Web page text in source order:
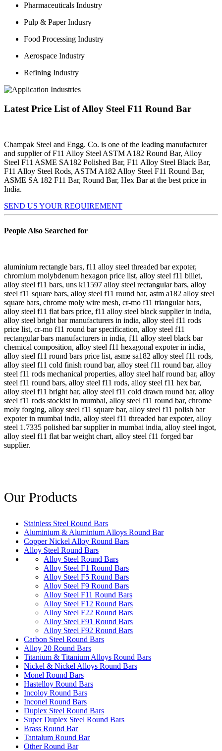
Pharmaceuticals Industry
Pulp & Paper Indusry
Food Processing Industry
Aerospace Industry
Refining Industry
Latest Price List of Alloy Steel F11 Round Bar
Champak Steel and Engg. Co. is one of the leading manufacturer
and supplier of F11 Alloy Steel ASTM A182 Round Bar, Alloy
Steel F11 ASME SA182 Polished Bar, F11 Alloy Steel Black Bar,
F11 Alloy Steel Rods, ASTM A182 Alloy Steel F11 Round Bar,
ASME SA 182 F11 Bar, Round Bar, Hex Bar at the best price in
India.
SEND US YOUR REQUIREMENT
People Also Searched for
aluminium rectangle bars, f11 alloy steel threaded bar expoter,
chromium molybdenum hexagon price list, alloy steel f11 billet,
alloy steel f11 bars, uns k11597 alloy steel rectangular bars, alloy
steel f11 square bars, alloy steel f11 round bar, astm a182 alloy steel
square bars, chrome moly wire mesh, cr-mo f11 triangular bars,
alloy steel f11 flat bars price, f11 alloy steel black supplier in india,
alloy steel bright bar manufacturers in india, alloy steel f11 rods
price list, cr-mo f11 round bar specification, alloy steel f11
rectangular bars manufacturers in india, f11 alloy steel black bar
chemical composition, alloy steel f11 hexagonal expoter in india,
alloy steel f11 round bars price list, asme sa182 alloy steel f11 rods,
alloy steel f11 cold finish round bar, alloy steel f11 round bar, alloy
steel f11 rods mechanical properties, alloy steel half round bar, alloy
steel f11 round bars, alloy steel f11 rods, alloy steel f11 hex bar,
alloy steel f11 bright bar, alloy steel f11 cold drawn round bar, alloy
steel f11 rods stockist in mumbai, alloy steel f11 round bar, chrome
moly forging, alloy steel f11 square bar, alloy steel f11 polish bar
expoter in mumbai india, alloy steel f11 threaded bar expoter, alloy
steel 1.7335 polished bar supplier in mumbai india, alloy steel ingot,
alloy steel f11 flat bar weight chart, alloy steel f11 forged bar
supplier.
Our Products
Stainless Steel Round Bars
Aluminium & Aluminium Alloys Round Bar
Copper Nickel Alloy Round Bars
Alloy Steel Round Bars
Alloy Steel Round Bars
Alloy Steel F1 Round Bars
Alloy Steel F5 Round Bars
Alloy Steel F9 Round Bars
Alloy Steel F11 Round Bars
Alloy Steel F12 Round Bars
Alloy Steel F22 Round Bars
Alloy Steel F91 Round Bars
Alloy Steel F92 Round Bars
Carbon Steel Round Bars
Alloy 20 Round Bars
Titanium & Titanium Alloys Round Bars
Nickel & Nickel Alloys Round Bars
Monel Round Bars
Hastelloy Round Bars
Incoloy Round Bars
Inconel Round Bars
Duplex Steel Round Bars
Super Duplex Steel Round Bars
Brass Round Bar
Tantalum Round Bar
Other Round Bar